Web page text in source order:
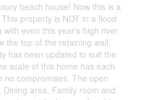
beach house! Now this is a
property is NOT in a flood
with even this year's high river
the top of the retaining wall.
has been updated to suit the
scale of this home has each
no compromises. The open
area, Family room and